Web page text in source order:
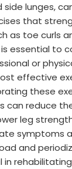
lunges,
that
as toe curls
essential to
or
effective
these
can reduce
leg
symptoms
and
rehabilitating